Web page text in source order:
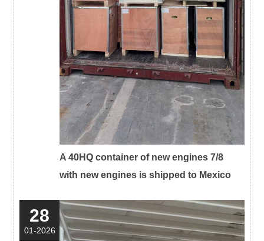
A 40HQ container of new engines 7/8
with new engines is shipped to Mexico
28
01-2026